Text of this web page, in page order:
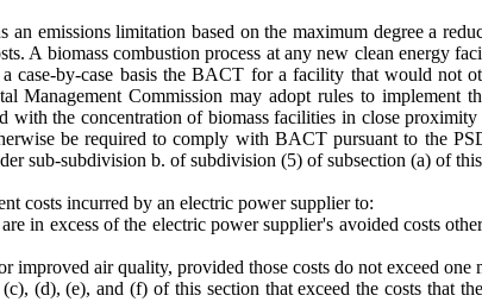
emissions limitation based on the maximum degree a
A biomass combustion process at any new clean energy
case-by-case basis the BACT for a facility that would not
Commission may adopt rules to implement
the concentration of biomass facilities in close
be required to comply with BACT pursuant to the
sub-subdivision b. of subdivision (5) of subsection (a) of
costs incurred by an electric power supplier to:
in excess of the electric power supplier's avoided costs
improved air quality, provided those costs do not exceed
(d), (e), and (f) of this section that exceed the costs that